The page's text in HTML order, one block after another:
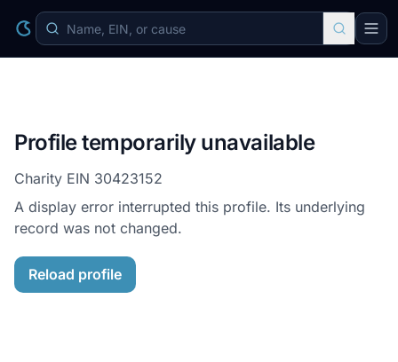
Profile temporarily unavailable
Charity EIN 30423152
A display error interrupted this profile. Its underlying
record was not changed.
Reload profile